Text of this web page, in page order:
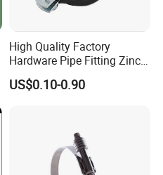
High Quality Factory
Hardware Pipe Fitting Zinc
Plated Carbon Steel Heavy
Duty M8+10 Rubber Pipe
US$0.10-0.90